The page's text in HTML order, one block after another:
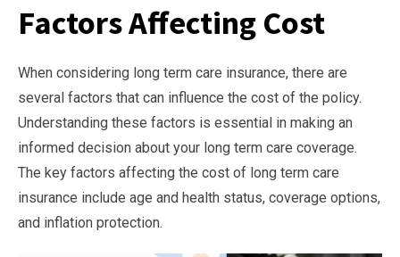
Factors Affecting Cost
When considering long term care insurance, there are
several factors that can influence the cost of the policy.
Understanding these factors is essential in making an
informed decision about your long term care coverage.
The key factors affecting the cost of long term care
insurance include age and health status, coverage options,
and inflation protection.